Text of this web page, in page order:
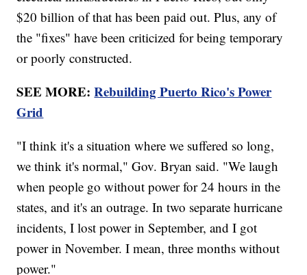
$20 billion of that has been paid out. Plus, any of
the "fixes" have been criticized for being temporary
or poorly constructed.
SEE MORE:Rebuilding Puerto Rico's Power
Grid
"I think it's a situation where we suffered so long,
we think it's normal," Gov. Bryan said. "We laugh
when people go without power for 24 hours in the
states, and it's an outrage. In two separate hurricane
incidents, I lost power in September, and I got
power in November. I mean, three months without
power."